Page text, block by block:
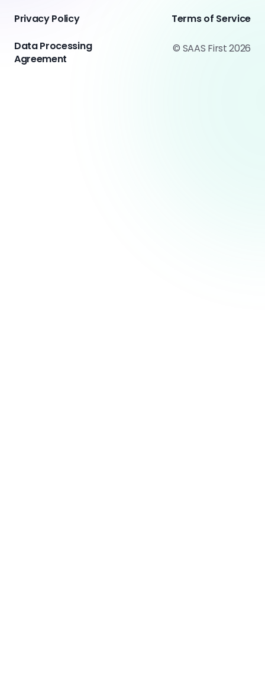
Privacy Policy
Terms of Service
Data Processing
Agreement
© SAAS First 2026